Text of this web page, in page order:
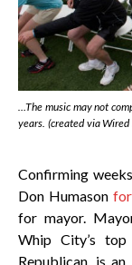
…The music may not
years. (created viaWired
Confirming
Don Humason
for mayor.
Whip City’s top
Republican, is